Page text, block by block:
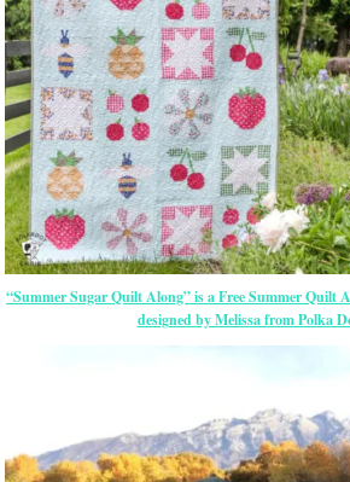
“Summer Sugar Quilt Along” is a Free Summer Quilt
designed by Melissa from Polka